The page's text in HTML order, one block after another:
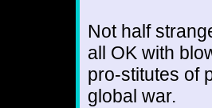
Not half
all OK with
pro-stitutes of
global war.